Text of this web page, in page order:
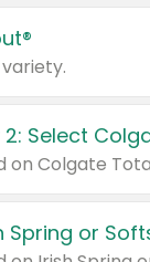
2: Select
Spring or